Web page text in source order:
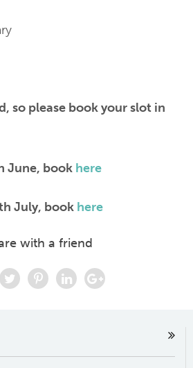
so please book your slot in
June, book here
July, book here
with a friend